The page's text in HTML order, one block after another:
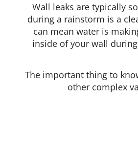
Wall leaks are typically
during a rainstorm is a
can mean water is
inside of your wall
The important thing to
other complex